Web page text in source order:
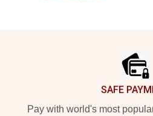
SAFE
Pay with world's most